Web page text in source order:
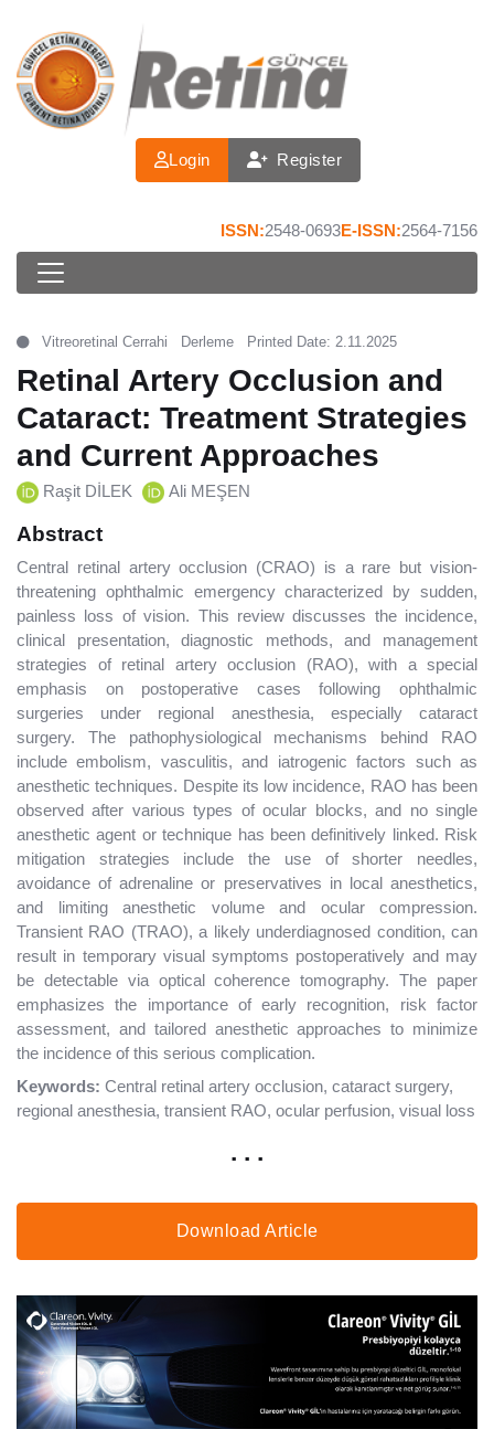
Login Register
ISSN:2548-0693E-ISSN:2564-7156
Vitreoretinal Cerrahi Derleme Printed Date: 2.11.2025
Retinal Artery Occlusion and
Cataract: Treatment Strategies
and Current Approaches
Raşit DİLEK Ali MEŞEN
Abstract
Central retinal artery occlusion (CRAO) is a rare but vision-
threatening ophthalmic emergency characterized by sudden,
painless loss of vision. This review discusses the incidence,
clinical presentation, diagnostic methods, and management
strategies of retinal artery occlusion (RAO), with a special
emphasis on postoperative cases following ophthalmic
surgeries under regional anesthesia, especially cataract
surgery. The pathophysiological mechanisms behind RAO
include embolism, vasculitis, and iatrogenic factors such as
anesthetic techniques. Despite its low incidence, RAO has been
observed after various types of ocular blocks, and no single
anesthetic agent or technique has been definitively linked. Risk
mitigation strategies include the use of shorter needles,
avoidance of adrenaline or preservatives in local anesthetics,
and limiting anesthetic volume and ocular compression.
Transient RAO (TRAO), a likely underdiagnosed condition, can
result in temporary visual symptoms postoperatively and may
be detectable via optical coherence tomography. The paper
emphasizes the importance of early recognition, risk factor
assessment, and tailored anesthetic approaches to minimize
the incidence of this serious complication.
Keywords: Central retinal artery occlusion, cataract surgery,
regional anesthesia, transient RAO, ocular perfusion, visual loss
. . .
Download Article